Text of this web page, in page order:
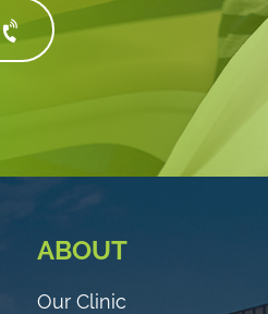
ABOUT
Our Clinic